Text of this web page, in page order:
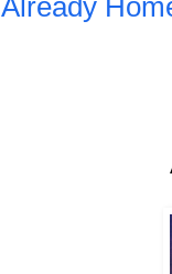
Already